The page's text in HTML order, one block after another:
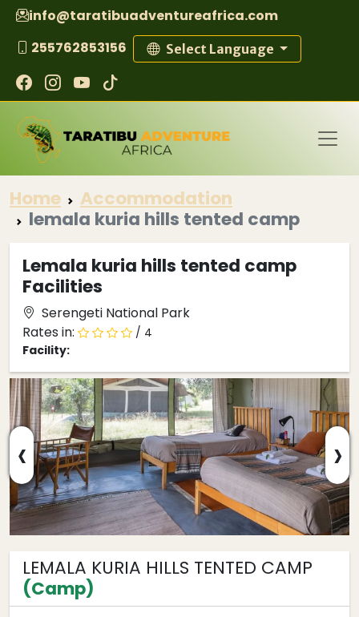
info@taratibuadventureafrica.com
255762853156
Select Language
Home
Accommodation
lemala kuria hills tented camp
Lemala kuria hills tented camp
Facilities
Serengeti National Park
Rates in:
/ 4
Facility:
‹ ›
LEMALA KURIA HILLS TENTED CAMP
(Camp)